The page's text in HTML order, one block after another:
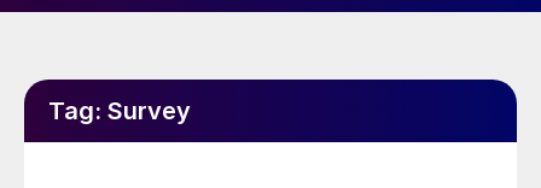
Tag: Survey